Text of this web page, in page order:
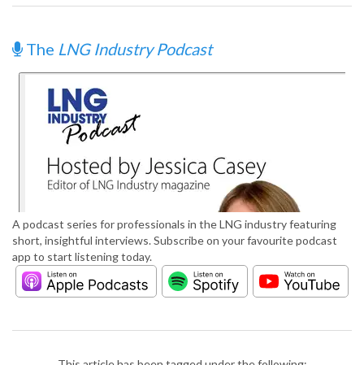
The LNG Industry Podcast
A podcast series for professionals in the LNG industry featuring
short, insightful interviews. Subscribe on your favourite podcast
app to start listening today.